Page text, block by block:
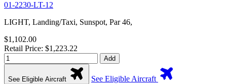
01-2230-LT-12
LIGHT, Landing/Taxi, Sunspot, Par 46,
$1,102.00
Retail Price: $1,223.22
Add
See Eligible Aircraft
See Eligible Aircraft